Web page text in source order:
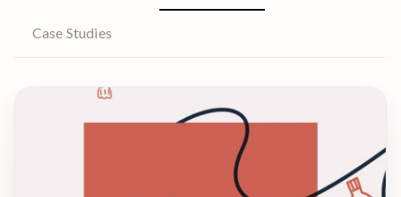
Case Studies